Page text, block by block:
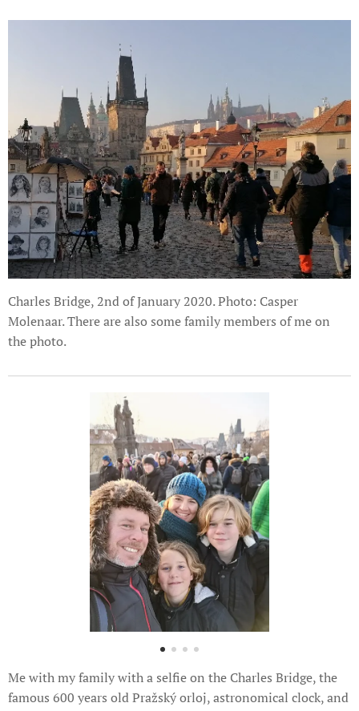
Charles Bridge, 2nd of January 2020. Photo: Casper
Molenaar. There are also some family members of me on
the photo.
Me with my family with a selfie on the Charles Bridge, the
famous 600 years old Pražský orloj, astronomical clock, and